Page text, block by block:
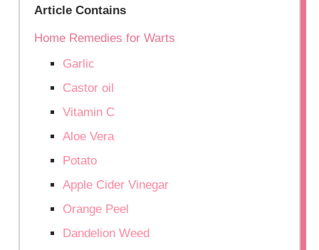
Article Contains
Home Remedies for Warts
Garlic
Castor oil
Vitamin C
Aloe Vera
Potato
Apple Cider Vinegar
Orange Peel
Dandelion Weed